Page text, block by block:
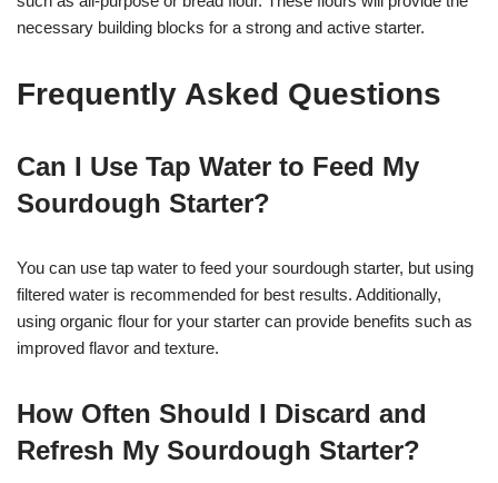
necessary building blocks for a strong and active starter.
Frequently Asked Questions
Can I Use Tap Water to Feed My
Sourdough Starter?
You can use tap water to feed your sourdough starter, but using
filtered water is recommended for best results. Additionally,
using organic flour for your starter can provide benefits such as
improved flavor and texture.
How Often Should I Discard and
Refresh My Sourdough Starter?